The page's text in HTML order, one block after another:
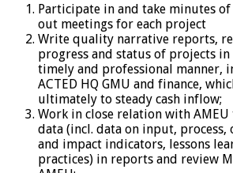
Participate in and take minutes
out meetings for each project
Write quality narrative reports,
progress and status of projects
timely and professional manner,
ACTED HQ GMU and finance,
ultimately to steady cash inflow;
Work in close relation with
data (incl. data on input,
and impact indicators, lessons
practices) in reports and review